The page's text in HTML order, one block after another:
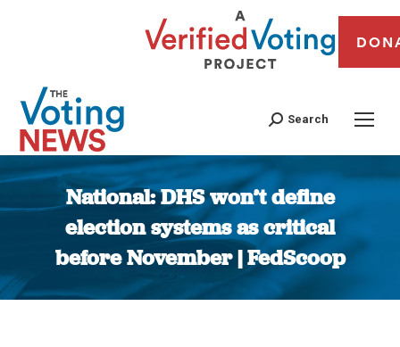
Search
National: DHS won’t define
election systems as critical
before November | FedScoop
You are here: